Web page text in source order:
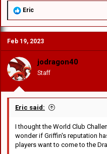
R
a
c
t
i
o
n
s
:
Eric
Feb 19, 2023
jodragon40
Staff
Eric said:
I thought the World Club
wonder if Griffin's reputation
players want to come to the